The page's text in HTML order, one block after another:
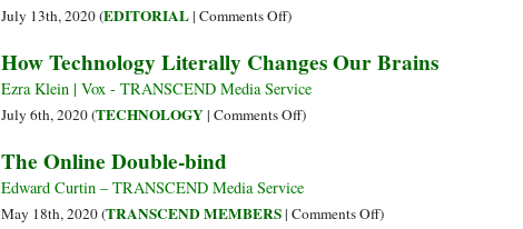
More
Sinister
July 13th, 2020 (EDITORIAL| Comments Offon
Human
Extinction
Terrifies
A
Strategy
)
How Technology Literally Changes Our Brains
Ezra Klein | Vox - TRANSCEND Media Service
July 6th, 2020 (TECHNOLOGY| Comments Offon
Literally
Changes
)
The Online Double-bind
Edward Curtin – TRANSCEND Media Service
May 18th, 2020 (TRANSCEND MEMBERS| Comments Offon)